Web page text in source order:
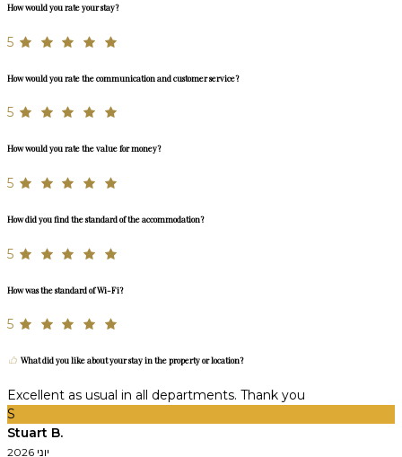
How would you rate your stay?
5
How would you rate the communication and customer service?
5
How would you rate the value for money?
5
How did you find the standard of the accommodation?
5
How was the standard of Wi-Fi?
5
What did you like about your stay in the property or location?
Excellent as usual in all departments. Thank you
S
Stuart B.
יוני 2026